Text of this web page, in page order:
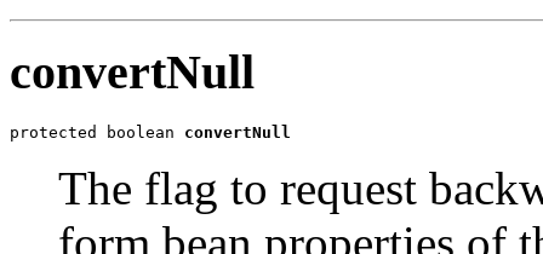
convertNull
protected boolean convertNull
The flag to request
form bean properties of